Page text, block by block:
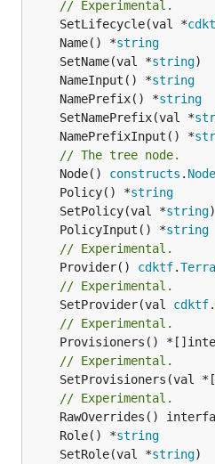
// Experimental.
	SetLifecycle(val *
	Name() *
string
	SetName(val *
string
	NameInput() *
string
	NamePrefix() *
string
	SetNamePrefix(val *
	NamePrefixInput() *
// The tree node.
	Node()
constructs . Node
	Policy() *
string
	SetPolicy(val *
string
	PolicyInput() *
string
// Experimental.
	Provider()
cdktf.
// Experimental.
	SetProvider(val
cdktf.
// Experimental.
// Experimental.
// Experimental.
	Role() *
string
	SetRole(val *
string